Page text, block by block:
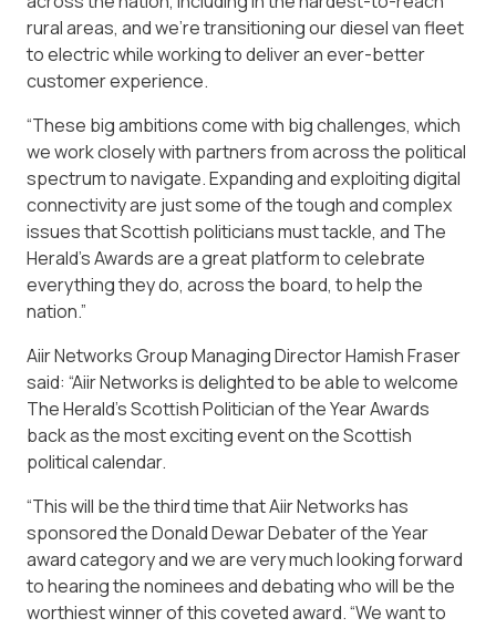
rural areas, and we’re transitioning our diesel van fleet
to electric while working to deliver an ever-better
customer experience.
“These big ambitions come with big challenges, which
we work closely with partners from across the political
spectrum to navigate. Expanding and exploiting digital
connectivity are just some of the tough and complex
issues that Scottish politicians must tackle, and The
Herald’s Awards are a great platform to celebrate
everything they do, across the board, to help the
nation.”
Aiir Networks Group Managing Director Hamish Fraser
said: “Aiir Networks is delighted to be able to welcome
The Herald’s Scottish Politician of the Year Awards
back as the most exciting event on the Scottish
political calendar.
“This will be the third time that Aiir Networks has
sponsored the Donald Dewar Debater of the Year
award category and we are very much looking forward
to hearing the nominees and debating who will be the
worthiest winner of this coveted award. “We want to